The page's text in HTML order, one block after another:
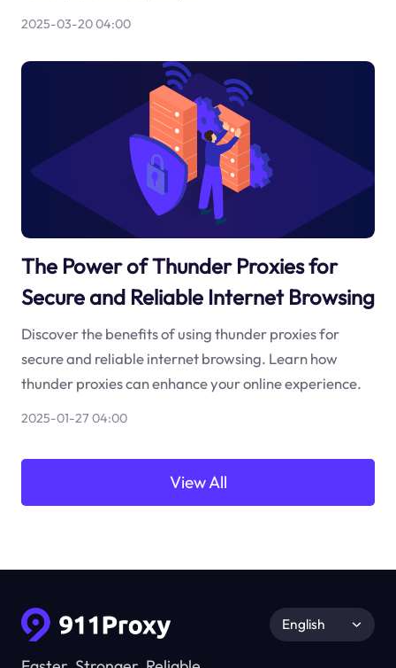
2025-03-20 04:00
The Power of Thunder Proxies for
Secure and Reliable Internet Browsing
Discover the benefits of using thunder proxies for
secure and reliable internet browsing. Learn how
thunder proxies can enhance your online experience.
2025-01-27 04:00
View All
English